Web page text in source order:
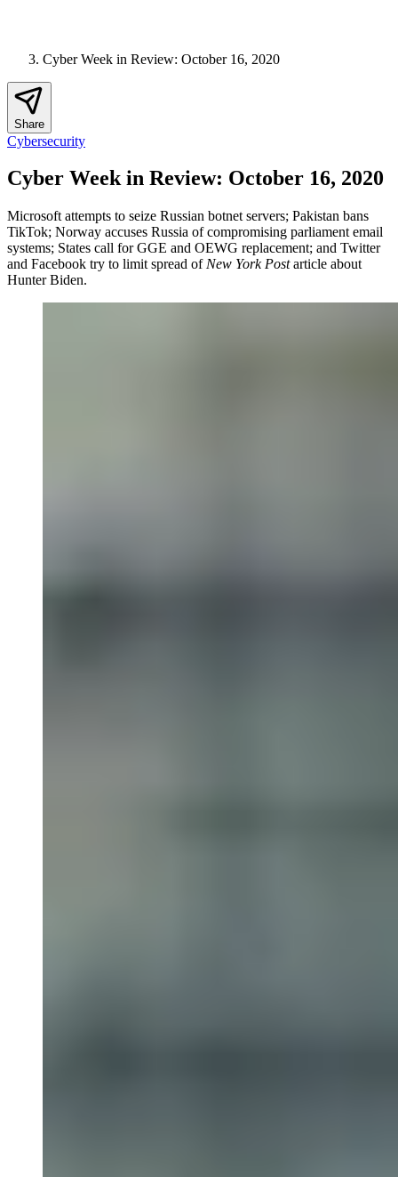
Cyber Week in Review: October 16, 2020
Share
Cybersecurity
Cyber Week in Review: October 16, 2020
Microsoft attempts to seize Russian botnet servers; Pakistan bans
TikTok; Norway accuses Russia of compromising parliament email
systems; States call for GGE and OEWG replacement; and Twitter
and Facebook try to limit spread of New York Postarticle about
Hunter Biden.